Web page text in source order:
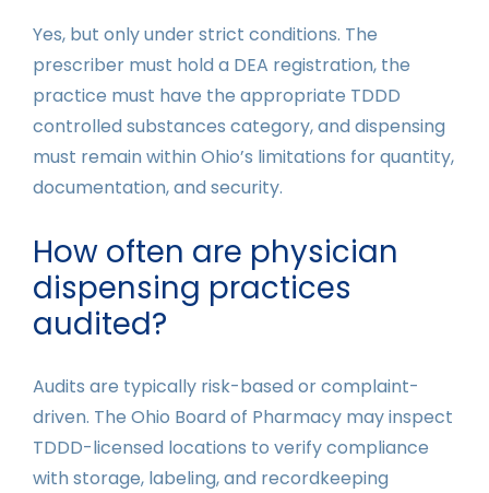
Yes, but only under strict conditions. The
prescriber must hold a DEA registration, the
practice must have the appropriate TDDD
controlled substances category, and dispensing
must remain within Ohio’s limitations for quantity,
documentation, and security.
How often are physician
dispensing practices
audited?
Audits are typically risk-based or complaint-
driven. The Ohio Board of Pharmacy may inspect
TDDD-licensed locations to verify compliance
with storage, labeling, and recordkeeping